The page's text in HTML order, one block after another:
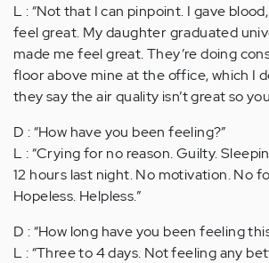
L : “Not that I can pinpoint. I gave
feel great. My daughter graduated
made me feel great. They’re doing
floor above mine at the office, which I
they say the air quality isn’t great so
D : “How have you been feeling?”
L : “Crying for no reason. Guilty.
12 hours last night. No motivation. No
Hopeless. Helpless.”
D : “How long have you been feeling
L : “Three to 4 days. Not feeling any